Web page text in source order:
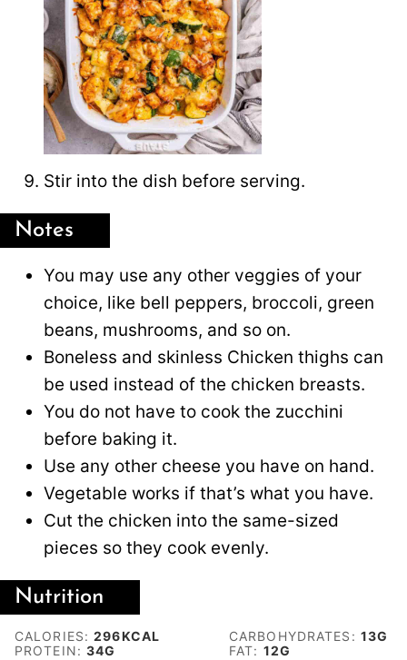
Stir into the dish before serving.
Notes
You may use any other veggies of your
choice, like bell peppers, broccoli, green
beans, mushrooms, and so on.
Boneless and skinless Chicken thighs can
be used instead of the chicken breasts.
You do not have to cook the zucchini
before baking it.
Use any other cheese you have on hand.
Vegetable works if that’s what you have.
Cut the chicken into the same-sized
pieces so they cook evenly.
Nutrition
CALORIES:296KCAL CARBOHYDRATES: 13G
PROTEIN:34G FAT: 12G